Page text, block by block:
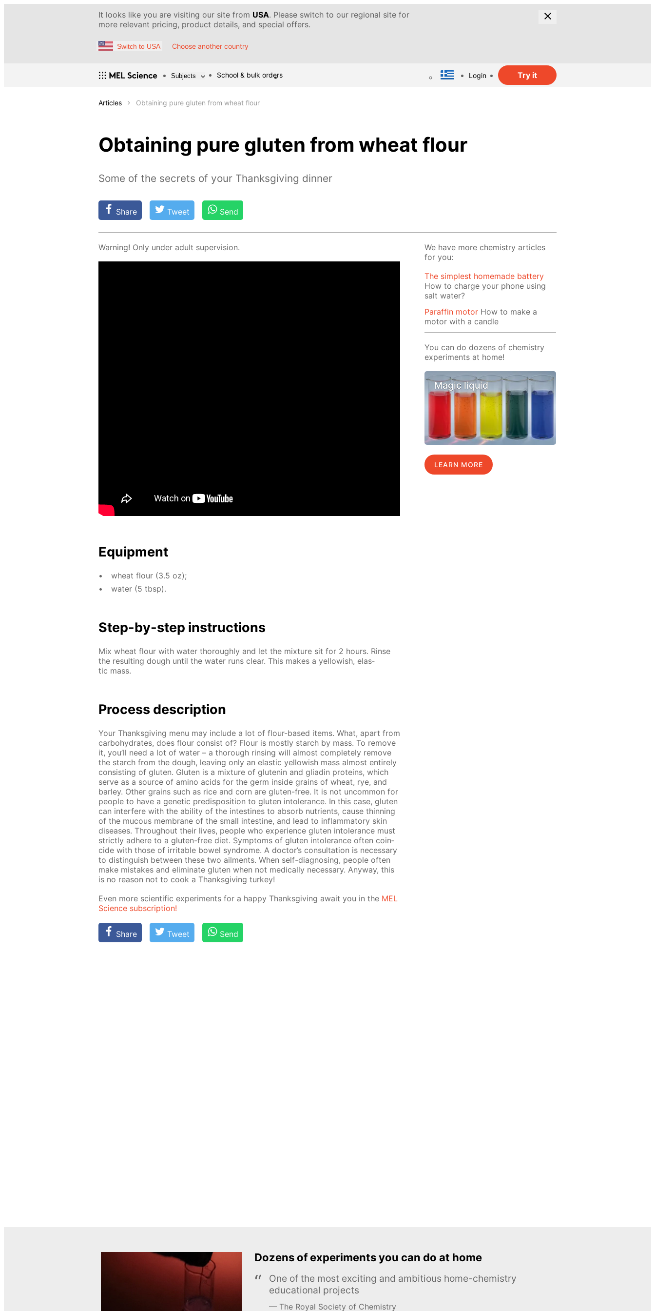
It looks like you are visiting our site from USA. Please switch to our regional site for
more relevant pricing, product details, and special offers.
Switch to USA Choose another country
Subjects School & bulk orders Login Try it
Articles Obtaining pure gluten from wheat flour
Obtaining pure gluten from wheat flour
Some of the secrets of your Thanksgiving dinner
Share Tweet Send
Warn­ing! Only un­der adult su­per­vi­sion.
Equip­ment
wheat flour (3.5 oz);
wa­ter (5 tbsp).
Step-by-step in­struc­tions
Mix wheat flour with wa­ter thor­ough­ly and let the mix­ture sit for 2 hours. Rinse
the re­sult­ing dough un­til the wa­ter runs clear. This makes a yel­low­ish, elas­
tic mass.
Process de­scrip­tion
Your Thanks­giv­ing menu may in­clude a lot of flour-based items. What, apart from
car­bo­hy­drates, does flour con­sist of? Flour is most­ly starch by mass. To re­move
it, you’ll need a lot of wa­ter – a thor­ough rins­ing will al­most com­plete­ly re­move
the starch from the dough, leav­ing only an elas­tic yel­low­ish mass al­most en­tire­ly
con­sist­ing of gluten. Gluten is a mix­ture of glutenin and gliadin pro­teins, which
serve as a source of amino acids for the germ in­side grains of wheat, rye, and
bar­ley. Oth­er grains such as rice and corn are gluten-free. It is not un­com­mon for
peo­ple to have a ge­net­ic pre­dis­po­si­tion to gluten in­tol­er­ance. In this case, gluten
can in­ter­fere with the abil­i­ty of the in­testines to ab­sorb nu­tri­ents, cause thin­ning
of the mu­cous mem­brane of the small in­tes­tine, and lead to in­flam­ma­to­ry skin
dis­eases. Through­out their lives, peo­ple who ex­pe­ri­ence gluten in­tol­er­ance must
strict­ly ad­here to a gluten-free diet. Symp­toms of gluten in­tol­er­ance of­ten co­in­
cide with those of ir­ri­ta­ble bow­el syn­drome. A doc­tor’s con­sul­ta­tion is nec­es­sary
to dis­tin­guish be­tween these two ail­ments. When self-di­ag­nos­ing, peo­ple of­ten
make mis­takes and elim­i­nate gluten when not med­i­cal­ly nec­es­sary. Any­way, this
is no rea­son not to cook a Thanks­giv­ing tur­key!
Even more sci­en­tif­ic ex­per­i­ments for a hap­py Thanks­giv­ing await you in the MEL
Sci­ence sub­scrip­tion!
Share Tweet Send
We have more chemistry articles
for you:
The simplest homemade battery
How to charge your phone using
salt water?
Paraffin motor How to make a
motor with a candle
You can do dozens of chemistry
experiments at home!
Magic liquid
LEARN MORE
Dozens of experiments you can do at home
One of the most exciting and ambitious home-chemistry
educational projects
The Royal Society of Chemistry